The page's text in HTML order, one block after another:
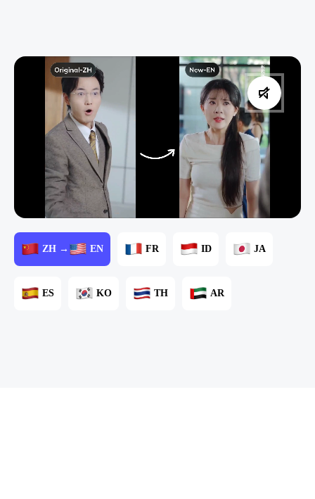
ZH → EN FR ID JA
ES KO TH AR